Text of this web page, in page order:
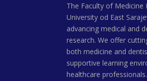
The Faculty of Medicine
University od East
advancing medical and
research. We offer
both medicine and
supportive learning
healthcare